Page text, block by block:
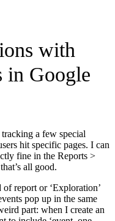
with
in Google
a few special
hit specific pages. I can
fine in the Reports >
all good.
report or ‘Exploration’
pop up in the same
part: when I create an